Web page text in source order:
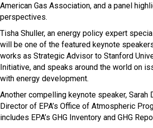
American Gas Association, and a panel
perspectives.
Tisha Shuller, an energy policy expert
will be one of the featured keynote
works as Strategic Advisor to Stanford
Initiative, and speaks around the world on
with energy development.
Another compelling keynote speaker, Sarah
Director of EPA’s Office of Atmospheric
includes EPA’s GHG Inventory and GHG